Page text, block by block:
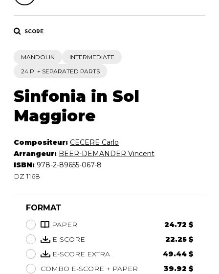
SCORE
MANDOLIN
INTERMEDIATE
24 P. + SEPARATED PARTS
Sinfonia in Sol
Maggiore
Compositeur: CECERE Carlo
Arrangeur: BEER-DEMANDER Vincent
ISBN: 978-2-89655-067-8
DZ 1168
FORMAT
PAPER
24.72 $
E-SCORE
22.25 $
E-SCORE EXTRA
49.44 $
COMBO E-SCORE + PAPER
39.92 $